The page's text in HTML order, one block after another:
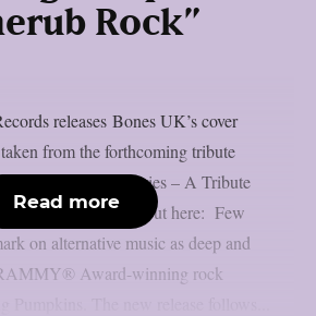
Rock”
releases Bones UK’s cover
from the forthcoming tribute
To All My Dearies – A Tribute
Check it out here: Few
on alternative music as deep and
Award-winning rock
Read more